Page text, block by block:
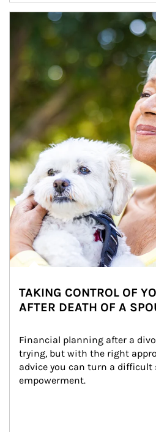
Article Image
TAKING CONTROL OF
AFTER DEATH OF A
Financial planning after a
trying, but with the right
advice you can turn a
empowerment.